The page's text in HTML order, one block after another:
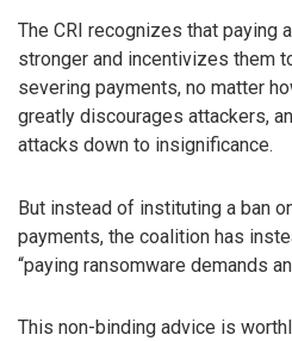
The CRI recognizes that paying
stronger and incentivizes them
severing payments, no matter
greatly discourages attackers,
attacks down to insignificance.
But instead of instituting a ban
payments, the coalition has
“paying ransomware demands
This non-binding advice is